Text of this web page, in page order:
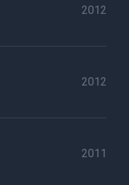
2012
2012
2011